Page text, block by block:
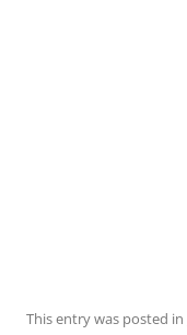
This entry was posted in